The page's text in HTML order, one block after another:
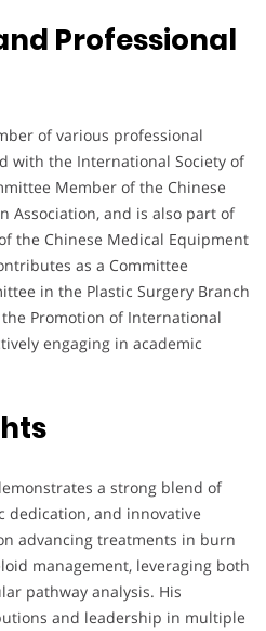
Professional
of various professional
with the International Society of
Member of the Chinese
Association, and is also part of
the Chinese Medical Equipment
as a Committee
in the Plastic Surgery Branch
Promotion of International
engaging in academic
a strong blend of
dedication, and innovative
advancing treatments in burn
management, leveraging both
pathway analysis. His
and leadership in multiple